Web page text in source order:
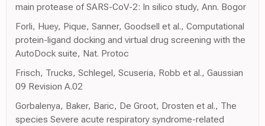
main protease of SARS-CoV-2: In silico study, Ann. Bogor
Forli, Huey, Pique, Sanner, Goodsell et al., Computational
protein-ligand docking and virtual drug screening with the
AutoDock suite, Nat. Protoc
Frisch, Trucks, Schlegel, Scuseria, Robb et al., Gaussian
09 Revision A.02
Gorbalenya, Baker, Baric, De Groot, Drosten et al., The
species Severe acute respiratory syndrome-related